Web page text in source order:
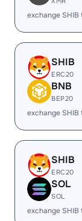
exchange SHIB
SHIB
ERC20
BNB
BEP20
exchange
SHIB
ERC20
SOL
SOL
exchange